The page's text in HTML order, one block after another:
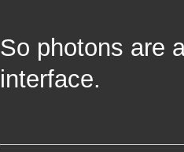
So photons are
interface.